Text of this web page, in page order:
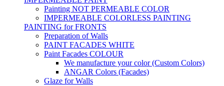
Painting NOT PERMEABLE COLOR
IMPERMEABLE COLORLESS PAINTING
PAINTING for FRONTS
Preparation of Walls
PAINT FACADES WHITE
Paint Facades COLOUR
We manufacture your color (Custom Colors)
ANGAR Colors (Facades)
Glaze for Walls